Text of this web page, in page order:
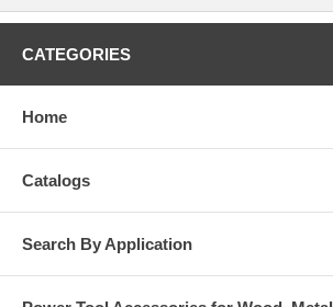
Designed for standard ANSI tolerance drill
Tough threads for tapping high strength
Can be installed closer to the edge than
Fast installation with powered impact wrench.
anchor.
One-piece, finished head design
General Applications and
CATEGORIES
Home
Catalogs
Search By Application